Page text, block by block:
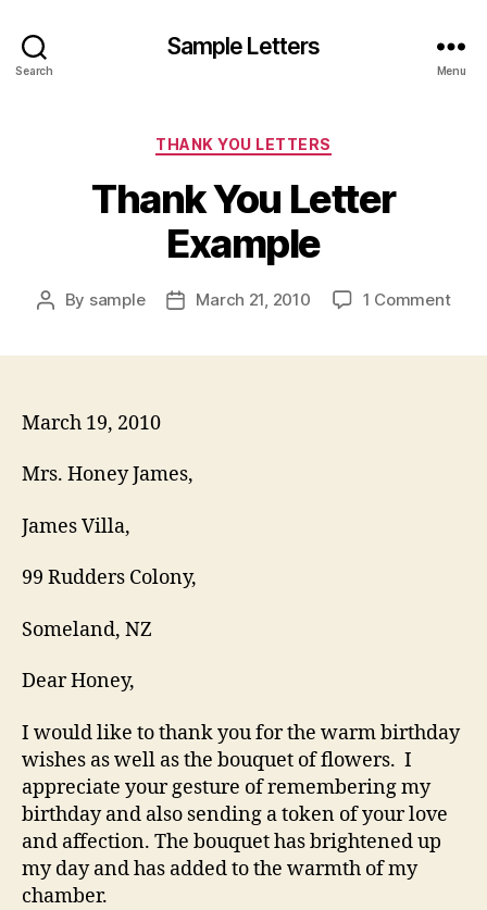
Search
Sample Letters
Menu
Categories
THANK YOU LETTERS
Thank You Letter
Example
Post
By sample
PostMarch 21, 2010 1 Commenton
March 19, 2010
Mrs. Honey James,
James Villa,
99 Rudders Colony,
Someland, NZ
Dear Honey,
I would like to thank you for the warm birthday
wishes as well as the bouquet of flowers. I
appreciate your gesture of remembering my
birthday and also sending a token of your love
and affection. The bouquet has brightened up
my day and has added to the warmth of my
chamber.